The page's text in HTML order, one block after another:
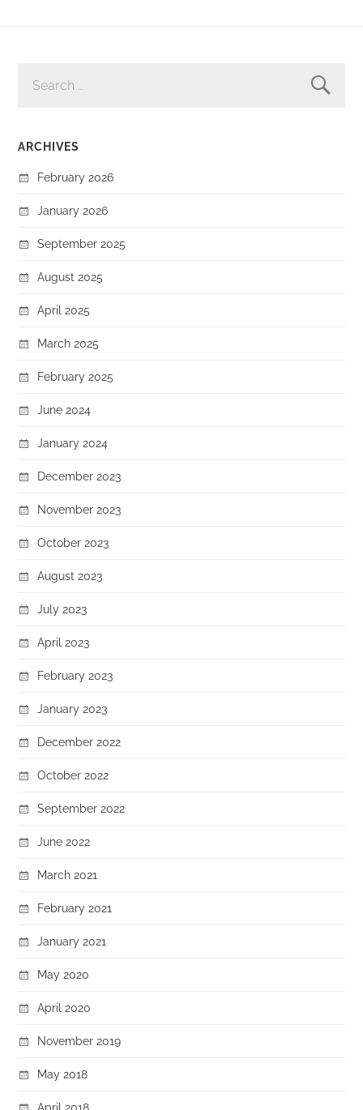
FOR:
ARCHIVES
February 2026
January 2026
September 2025
August 2025
April 2025
March 2025
February 2025
June 2024
January 2024
December 2023
November 2023
October 2023
August 2023
July 2023
April 2023
February 2023
January 2023
December 2022
October 2022
September 2022
June 2022
March 2021
February 2021
January 2021
May 2020
April 2020
November 2019
May 2018
April 2018